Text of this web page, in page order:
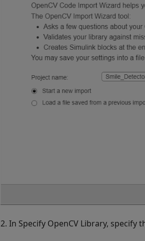
2. In Specify OpenCV Library, specify